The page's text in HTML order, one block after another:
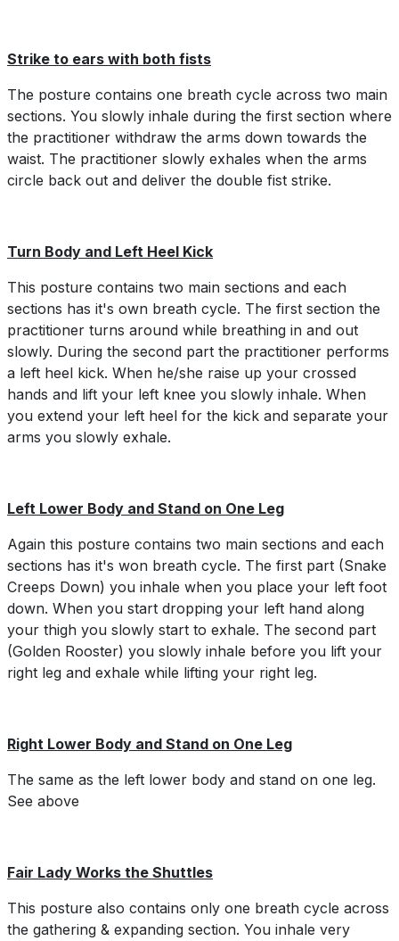
Strike to ears with both fists
The posture contains one breath cycle across two main
sections. You slowly inhale during the first section where
the practitioner withdraw the arms down towards the
waist. The practitioner slowly exhales when the arms
circle back out and deliver the double fist strike.
Turn Body and Left Heel Kick
This posture contains two main sections and each
sections has it's own breath cycle. The first section the
practitioner turns around while breathing in and out
slowly. During the second part the practitioner performs
a left heel kick. When he/she raise up your crossed
hands and lift your left knee you slowly inhale. When
you extend your left heel for the kick and separate your
arms you slowly exhale.
Left Lower Body and Stand on One Leg
Again this posture contains two main sections and each
sections has it's won breath cycle. The first part (Snake
Creeps Down) you inhale when you place your left foot
down. When you start dropping your left hand along
your thigh you slowly start to exhale. The second part
(Golden Rooster) you slowly inhale before you lift your
right leg and exhale while lifting your right leg.
Right Lower Body and Stand on One Leg
The same as the left lower body and stand on one leg.
See above
Fair Lady Works the Shuttles
This posture also contains only one breath cycle across
the gathering & expanding section. You inhale very